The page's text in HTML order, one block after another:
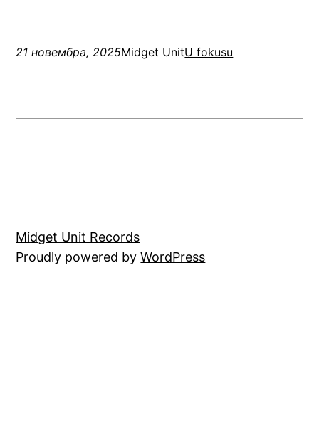
21 новембра, 2025Midget UnitU fokusu
Midget Unit Records
Proudly powered byWordPress